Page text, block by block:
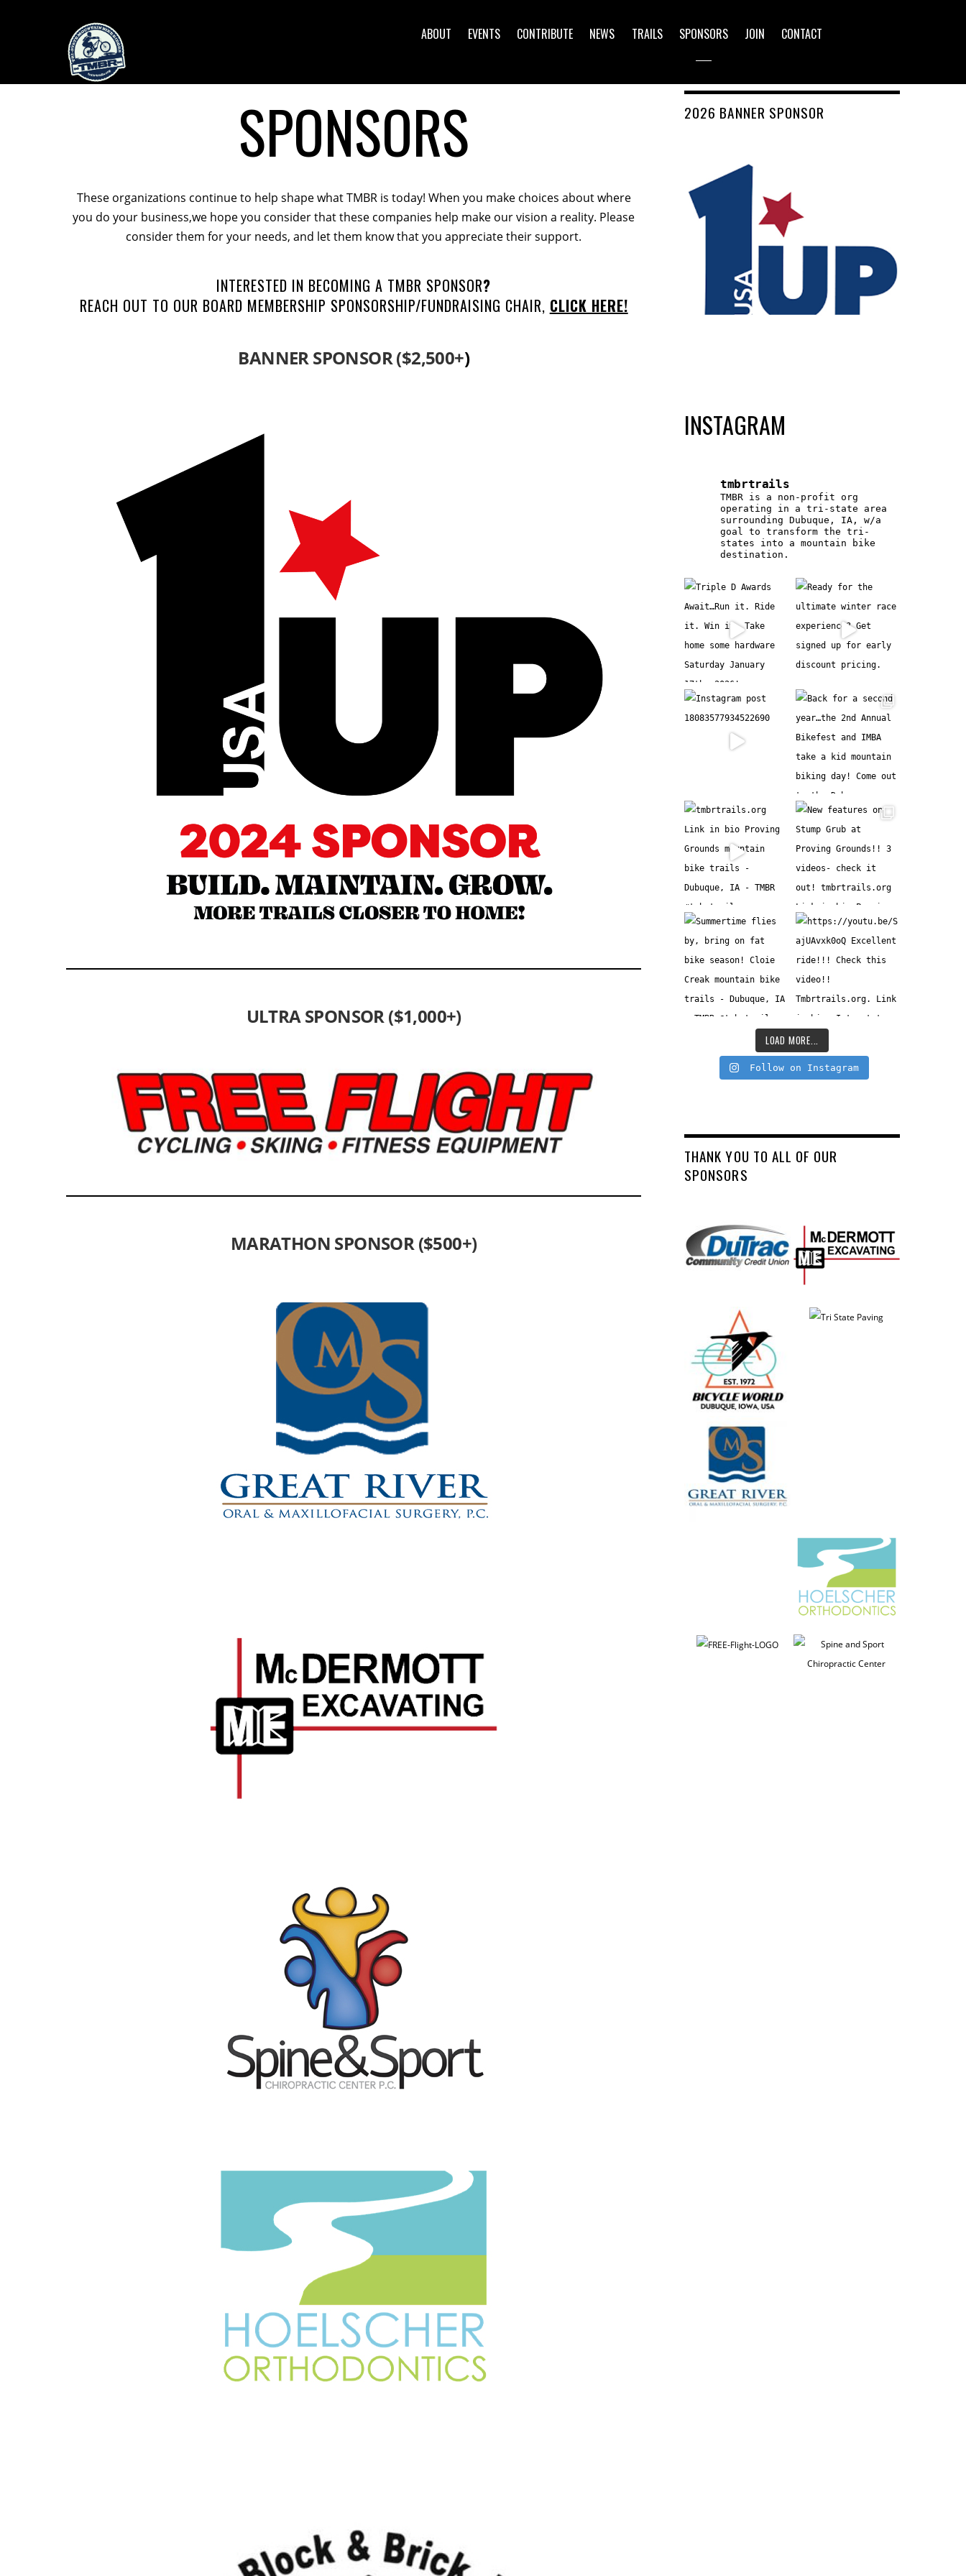
ABOUT EVENTS CONTRIBUTE NEWS TRAILS SPONSORS JOIN CONTACT
SPONSORS
These organizations continue to help shape what TMBR is today! When you make choices about where
you do your business,we hope you consider that these companies help make our vision a reality. Please
consider them for your needs, and let them know that you appreciate their support.
INTERESTED IN BECOMING A TMBR SPONSOR?
REACH OUT TO OUR BOARD MEMBERSHIP SPONSORSHIP/FUNDRAISING CHAIR, CLICK HERE!
BANNER SPONSOR($2,500+)
ULTRA SPONSOR ($1,000+)
MARATHON SPONSOR ($500+)
2026 BANNER SPONSOR
INSTAGRAM
tmbrtrails
TMBR is a non-profit org
operating in a tri-state area
surrounding Dubuque, IA, w/a
goal to transform the tri-
states into a mountain bike
destination.
LOAD MORE...
Follow on Instagram
THANK YOU TO ALL OF OUR
SPONSORS